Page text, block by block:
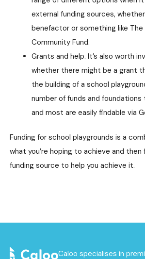
external funding sources,
benefactor or something like
Community Fund.
Grants and help. It’s also worth
whether there might be a grant
the building of a school
number of funds and
and most are easily findable via
Funding for school playgrounds is a
what you’re hoping to achieve and
funding source to help you achieve it.
Caloo specialises in